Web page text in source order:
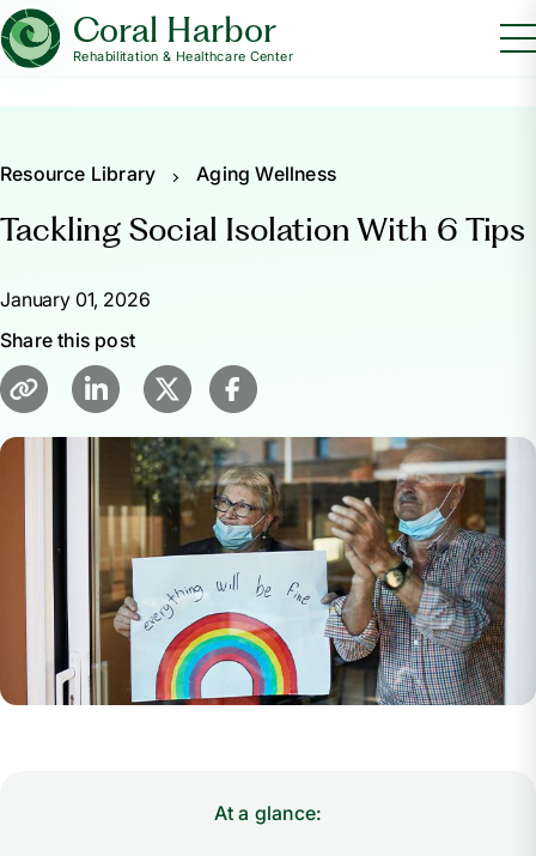
Coral Harbor
Rehabilitation & Healthcare Center
Resource Library Aging Wellness
Tackling Social Isolation With 6 Tips
January 01, 2026
Share this post
At a glance: